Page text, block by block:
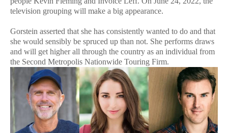
television grouping will make a big appearance.
Gorstein asserted that she has consistently wanted to do and that
she would sensibly be spruced up than not. She performs draws
and will get higher all through the country as an individual from
the Second Metropolis Nationwide Touring Firm.